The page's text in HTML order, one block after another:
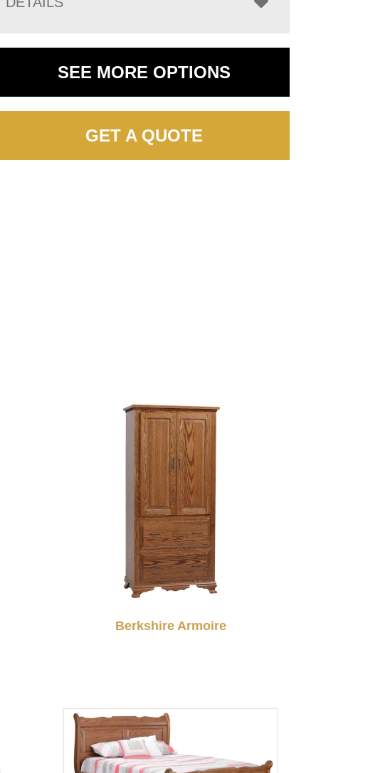
SEE MORE OPTIONS
GET A QUOTE
Berkshire Armoire